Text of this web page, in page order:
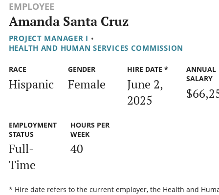
EMPLOYEE
Amanda Santa Cruz
PROJECT MANAGER I •
HEALTH AND HUMAN SERVICES COMMISSION
RACE
Hispanic
GENDER
Female
HIRE DATE *
June 2,
2025
ANNUAL
SALARY
EMPLOYMENT
STATUS
Full-
Time
HOURS PER
WEEK
40
* Hire date refers to the current employer, the Health and